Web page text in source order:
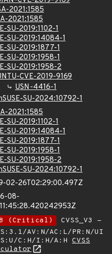
2021:1585
2021:1585
SU-2019:1102-1
SU-2019:14084-1
SU-2019:1877-1
SU-2019:1958-1
SU-2019:1958-2
CVE-2019-9169
USN-4416-1
SU-2024:10792-1
2021:1585
SU-2019:1102-1
SU-2019:14084-1
SU-2019:1877-1
SU-2019:1958-1
SU-2019:1958-2
SU-2024:10792-1
02-26T02:29:00.497Z
08-
(Critical)
CVSS_V3 -
AV:N/AC:L/PR:N/UI
C:H/I:H/A:H CVSS